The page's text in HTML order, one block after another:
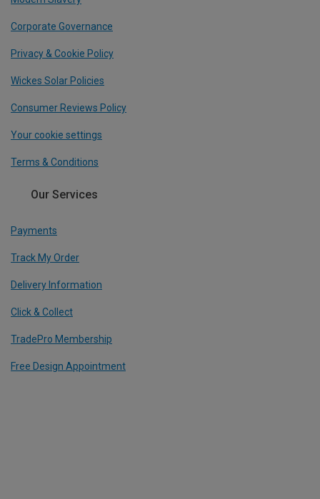
Corporate Governance
Privacy & Cookie Policy
Wickes Solar Policies
Consumer Reviews Policy
Your cookie settings
Terms & Conditions
Our Services
Payments
Track My Order
Delivery Information
Click & Collect
TradePro Membership
Free Design Appointment